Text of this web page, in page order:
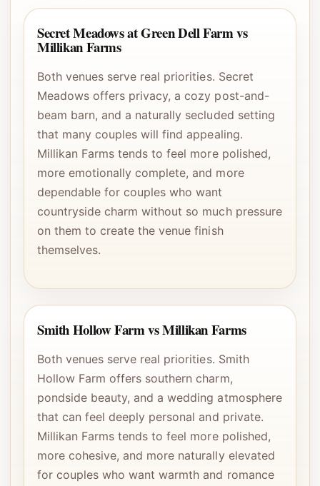
Secret Meadows at Green Dell Farm vs
Millikan Farms
Both venues serve real priorities. Secret
Meadows offers privacy, a cozy post-and-
beam barn, and a naturally secluded setting
that many couples will find appealing.
Millikan Farms tends to feel more polished,
more emotionally complete, and more
dependable for couples who want
countryside charm without so much pressure
on them to create the venue finish
themselves.
Smith Hollow Farm vs Millikan Farms
Both venues serve real priorities. Smith
Hollow Farm offers southern charm,
pondside beauty, and a wedding atmosphere
that can feel deeply personal and private.
Millikan Farms tends to feel more polished,
more cohesive, and more naturally elevated
for couples who want warmth and romance